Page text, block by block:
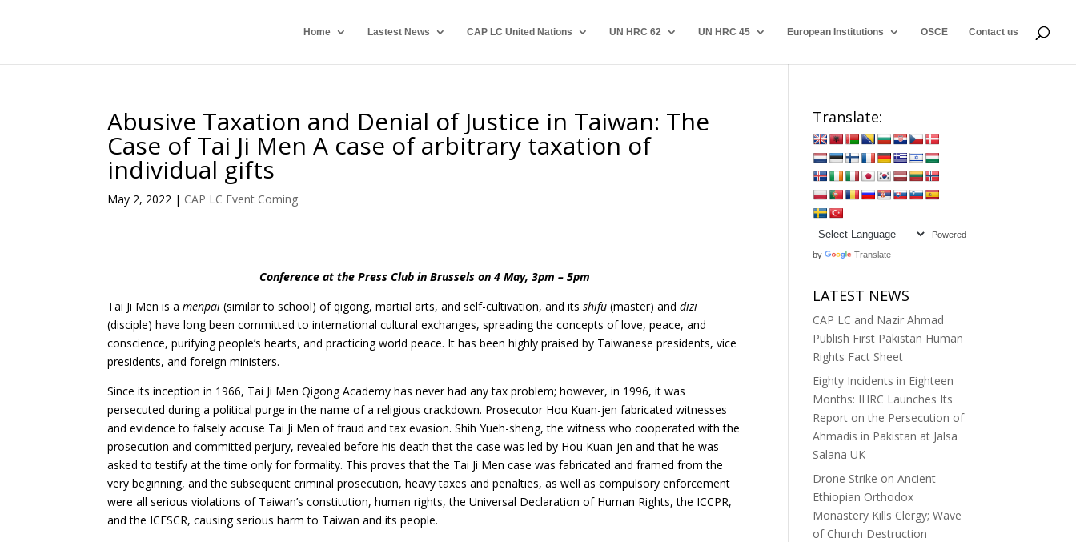
Home Lastest News CAP LC United Nations UN HRC 62 UN HRC 45 European Institutions OSCE Contact us
Abusive Taxation and Denial of Justice in Taiwan: The
Case of Tai Ji Men A case of arbitrary taxation of
individual gifts
May 2, 2022 | CAP LC Event Coming
Conference at the Press Club in Brussels on 4 May, 3pm – 5pm
Tai Ji Men is amenpai(similar to school) of qigong, martial arts, and self-cultivation, and itsshifu (master) anddizi
(disciple) have long been committed to international cultural exchanges, spreading the concepts of love, peace, and
conscience, purifying people’s hearts, and practicing world peace. It has been highlypraised by Taiwanese presidents, vice
presidents, and foreign ministers.
Since its inception in 1966, Tai Ji Men Qigong Academy has never had any tax problem; however, in 1996, it was
persecuted during a political purge in the name of a religious crackdown. Prosecutor Hou Kuan-jen fabricated witnesses
and evidence to falsely accuse Tai Ji Men of fraud and tax evasion.Shih Yueh-sheng, the witness who cooperated with the
prosecution and committed perjury, revealed before his death that the case was led by Hou Kuan-jen and that he was
asked to testify at the time only for formality. This proves that the Tai Ji Men case was fabricated and framed from the
very beginning, and the subsequent criminal prosecution, heavy taxes and penalties, as well as compulsory enforcement
were all serious violations of Taiwan’s constitution, human rights, the Universal Declaration of Human Rights, the ICCPR,
and the ICESCR, causing serious harm to Taiwan and its people.
Translate:
Powered
by Translate
LATEST NEWS
CAP LC and Nazir Ahmad
Publish First Pakistan Human
Rights Fact Sheet
Eighty Incidents in Eighteen
Months: IHRC Launches Its
Report on the Persecution of
Ahmadis in Pakistan at Jalsa
Salana UK
Drone Strike on Ancient
Ethiopian Orthodox
Monastery Kills Clergy; Wave
of Church Destruction